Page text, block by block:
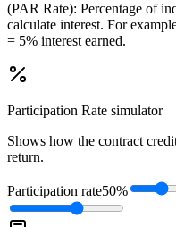
(PAR Rate): Percentage of
calculate interest. For
= 5% interest earned.
Participation Rate simulator
Shows how the contract
return.
Participation rate50%